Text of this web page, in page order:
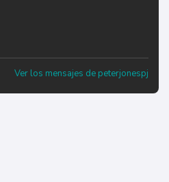
Ver los mensajes de peterjonespj